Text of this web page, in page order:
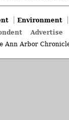
Environment
Advertise
Ann Arbor